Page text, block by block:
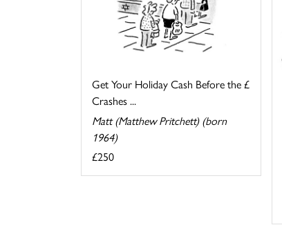
Get Your Holiday Cash Before the £
Crashes ...
Matt (Matthew Pritchett) (born
1964)
£250